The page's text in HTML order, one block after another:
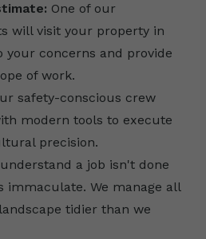
One of our
will visit your property in
your concerns and provide
of work.
safety-conscious crew
modern tools to execute
precision.
understand a job isn't done
immaculate. We manage all
tidier than we